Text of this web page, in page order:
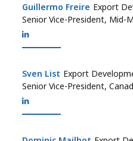
Guillermo Freire
Guillermo Freire
Senior Vice-President, Mid-
Export
Sven List
Sven List
Senior Vice-President,
Export